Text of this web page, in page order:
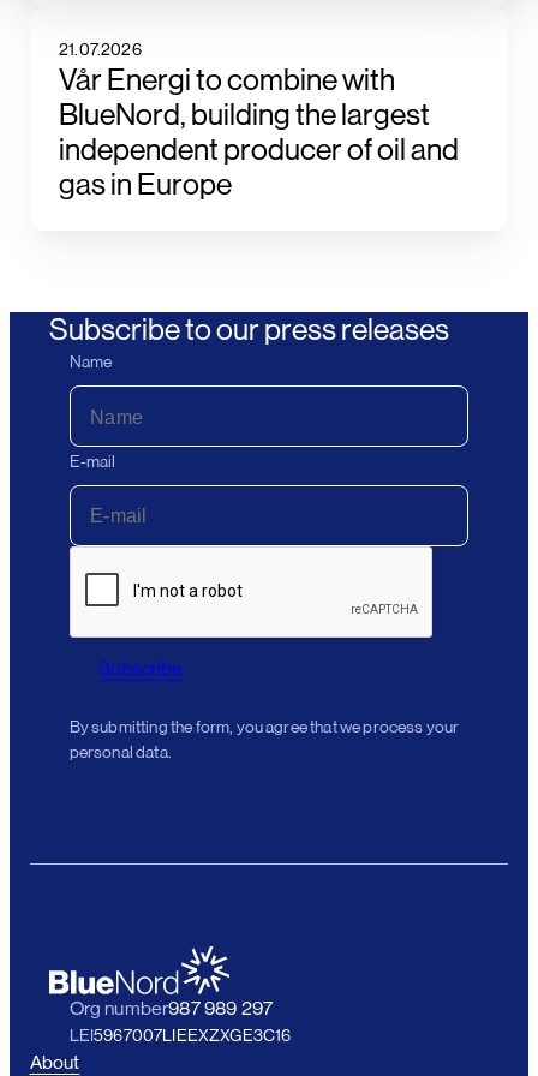
21.07.2026
Vår Energi to combine with
BlueNord, building the largest
independent producer of oil and
gas in Europe
Subscribe to our press releases
Name
E-mail
Subscribe
By submitting the form, you agree that we process your
personal data.
Org number987 989 297
LEI5967007LIEEXZXGE3C16
About